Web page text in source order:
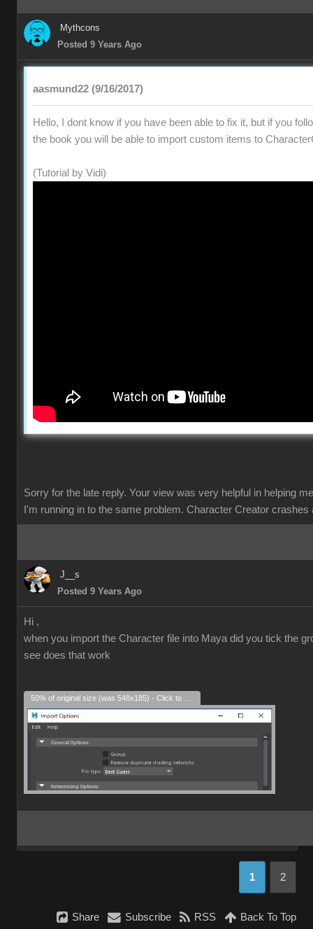
Mythcons
Posted 9 Years Ago
aasmund22 (9/16/2017)
Hello, I dont know if you have been able to fix it, but if you
the book you will be able to import custom items to
(Tutorial by Vidi)
Sorry for the late reply. Your view was very helpful in helping
I'm running in to the same problem. Character Creator crashes
J__s
Posted 9 Years Ago
Hi ,
when you import the Character file into Maya did you tick the
see does that work
1 2
Share Subscribe RSS Back To Top